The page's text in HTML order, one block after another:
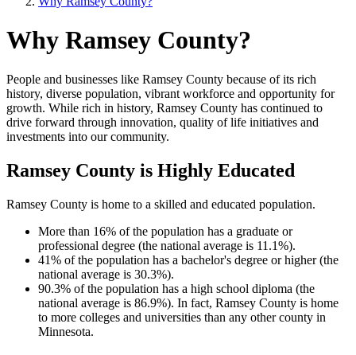
Why Ramsey County?
People and businesses like Ramsey County because of its rich
history, diverse population, vibrant workforce and opportunity for
growth. While rich in history, Ramsey County has continued to
drive forward through innovation, quality of life initiatives and
investments into our community.
Ramsey County is Highly Educated
Ramsey County is home to a skilled and educated population.
More than 16% of the population has a graduate or
professional degree (the national average is 11.1%).
41% of the population has a bachelor's degree or higher (the
national average is 30.3%).
90.3% of the population has a high school diploma (the
national average is 86.9%). In fact, Ramsey County is home
to more colleges and universities than any other county in
Minnesota.